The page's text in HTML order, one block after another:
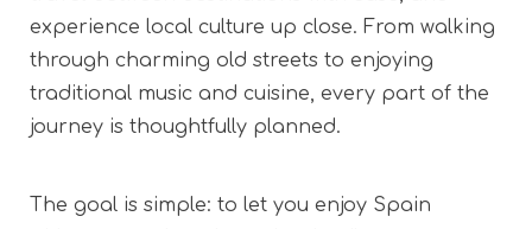
experience local culture up close. From walking
through charming old streets to enjoying
traditional music and cuisine, every part of the
journey is thoughtfully planned.
The goal is simple: to let you enjoy Spain